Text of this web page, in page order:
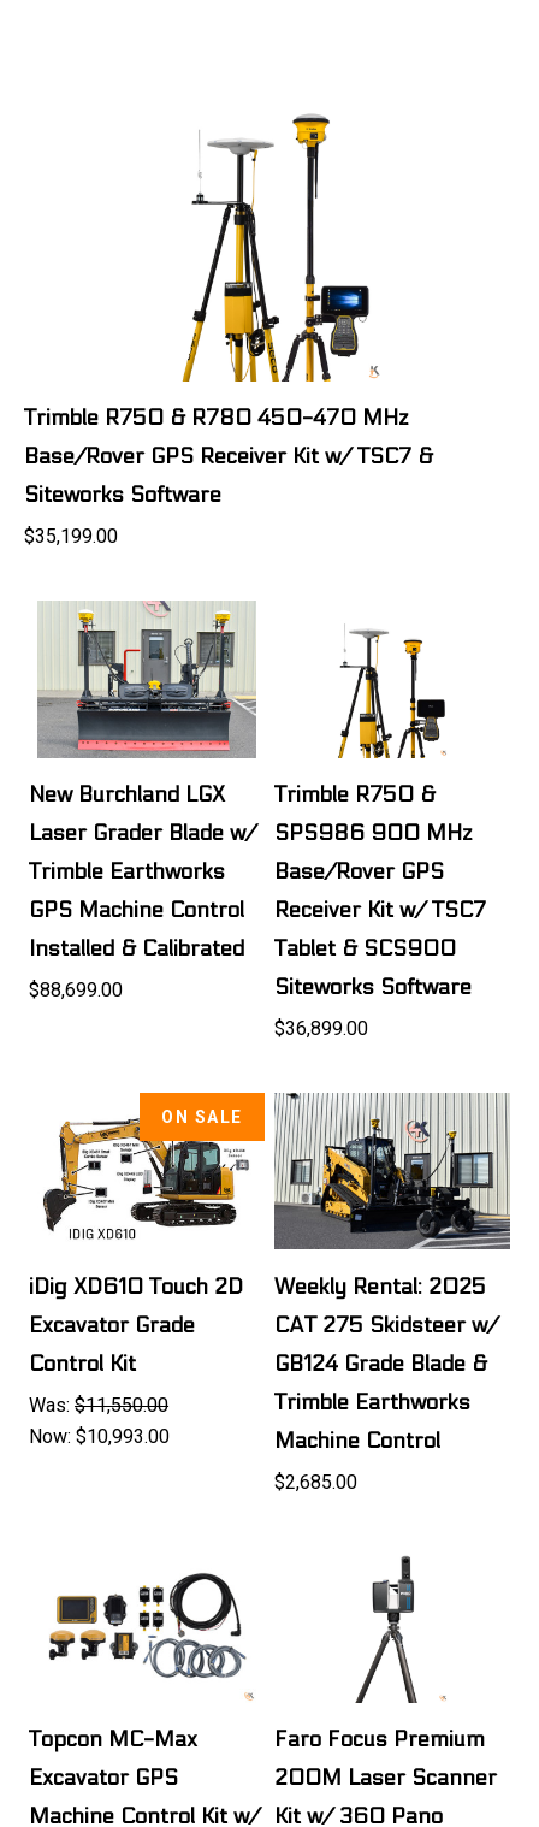
Trimble R750 & R780 450-470 MHz
Base/Rover GPS Receiver Kit w/ TSC7 &
Siteworks Software
$35,199.00
New Burchland LGX
Laser Grader Blade w/
Trimble Earthworks
GPS Machine Control
Installed & Calibrated
$88,699.00
Trimble R750 &
SPS986 900 MHz
Base/Rover GPS
Receiver Kit w/ TSC7
Tablet & SCS900
Siteworks Software
$36,899.00
ON SALE
iDig XD610 Touch 2D
Excavator Grade
Control Kit
Was:$11,550.00
Now:$10,993.00
Weekly Rental: 2025
CAT 275 Skidsteer w/
GB124 Grade Blade &
Trimble Earthworks
Machine Control
$2,685.00
Topcon MC-Max
Excavator GPS
Machine Control Kit w/
Faro Focus Premium
200M Laser Scanner
Kit w/ 360 Pano